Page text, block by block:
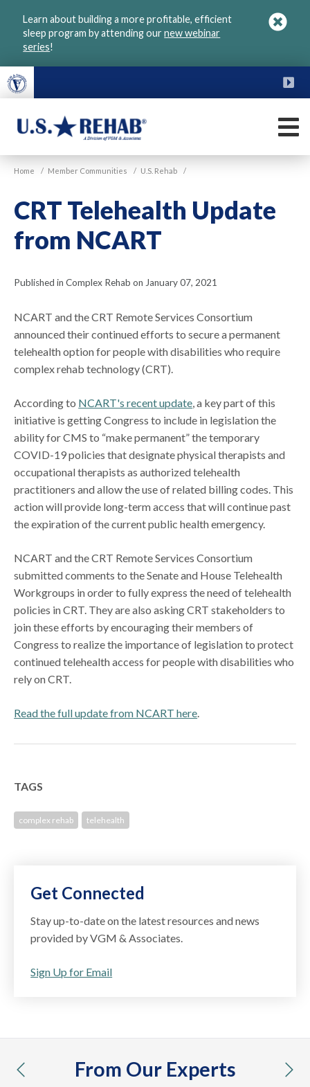
Learn about building a more profitable, efficient
sleep program by attending ournew webinar
series!
U.S.
Home / Member Communities / U.S. Rehab /
CRT Telehealth Update
from NCART
Published in Complex Rehab on January 07, 2021
NCART and the CRT Remote Services Consortium
announced their continued efforts to secure a permanent
telehealth option for people with disabilities who require
complex rehab technology (CRT).
According to NCART's recent update, a key part of this
initiative is getting Congress to include in legislation the
ability for CMS to “make permanent” the temporary
COVID-19 policies that designate physical therapists and
occupational therapists as authorized telehealth
practitioners and allow the use of related billing codes. This
action will provide long-term access that will continue past
the expiration of the current public health emergency.
NCART and the CRT Remote Services Consortium
submitted comments to the Senate and House Telehealth
Workgroups in order to fully express the need of telehealth
policies in CRT. They are also asking CRT stakeholders to
join these efforts by encouraging their members of
Congress to realize the importance of legislation to protect
continued telehealth access for people with disabilities who
rely on CRT.
Read the full update from NCART here.
TAGS
complex rehab telehealth
Get Connected
Stay up-to-date on the latest resources and news
provided by VGM & Associates.
Sign Up for Email
From Our Experts
previous